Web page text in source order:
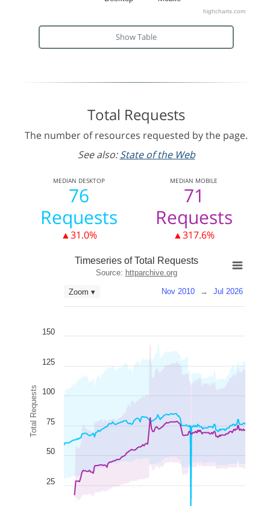
highcharts.com
Show Table
Total Requests
The number of resources requested by the page.
See also:State of the Web
MEDIAN DESKTOP
76
Requests
▲31.0%
MEDIAN MOBILE
71
Requests
▲317.6%
Total Requests
Timeseries of Total Requests
Nov 2010 → Jul 2026
Zoom ▾
25
50
75
100
125
150
Source: httparchive.org